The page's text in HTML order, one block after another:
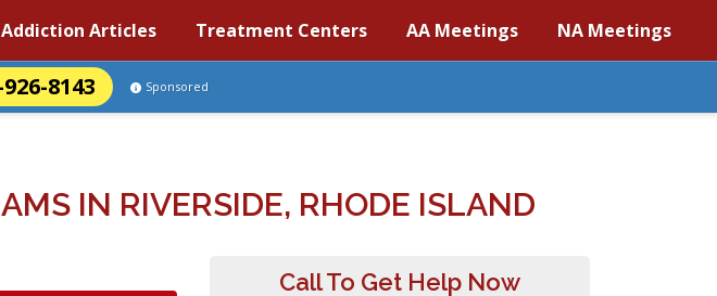
Addiction Articles Treatment Centers AA Meetings NA Meetings
8143 Sponsored
IN RIVERSIDE, RHODE ISLAND
Call To Get Help Now